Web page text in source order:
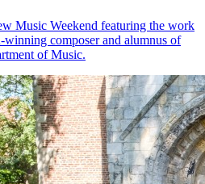
Music Weekend featuring the work
composer and alumnus of
of Music.